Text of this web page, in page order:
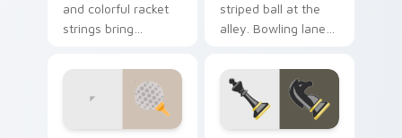
and colorful racket
strings bring
speed to your
pointer path.
striped ball at the
alley. Bowling lane
through your
everyday browsing.